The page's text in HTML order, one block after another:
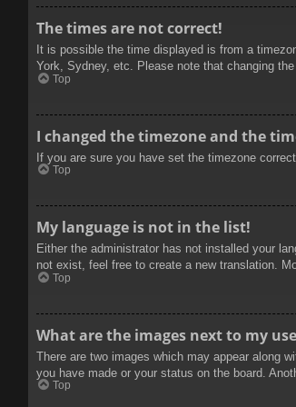
The times are not correct!
It is possible the time displayed is from a
York, Sydney, etc. Please note that changing
Top
I changed the timezone and the
If you are sure you have set the timezone
Top
My language is not in the list!
Either the administrator has not installed your
not exist, feel free to create a new translation.
Top
What are the images next to my
There are two images which may appear along
you have made or your status on the board.
Top